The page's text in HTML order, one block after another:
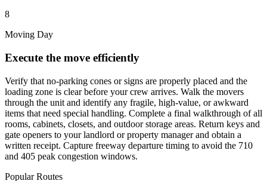
8
Moving Day
Execute the move efficiently
Verify that no-parking cones or signs are properly placed and the
loading zone is clear before your crew arrives. Walk the movers
through the unit and identify any fragile, high-value, or awkward
items that need special handling. Complete a final walkthrough of all
rooms, cabinets, closets, and outdoor storage areas. Return keys and
gate openers to your landlord or property manager and obtain a
written receipt. Capture freeway departure timing to avoid the 710
and 405 peak congestion windows.
Popular Routes